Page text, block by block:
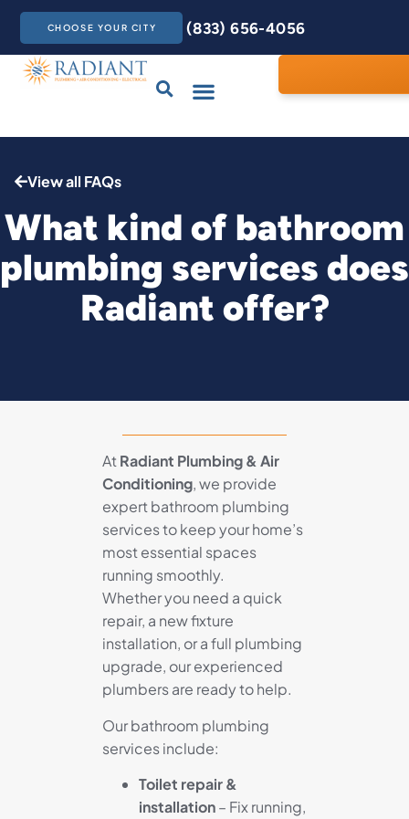
CHOOSE YOUR CITY (833) 656-4056
View all FAQs
What kind of bathroom
plumbing services does
Radiant offer?
AtRadiant Plumbing & Air
Conditioning, we provide
expert bathroom plumbing
services to keep your home’s
most essential spaces
running smoothly.
Whether you need a quick
repair, a new fixture
installation, or a full plumbing
upgrade, our experienced
plumbers are ready to help.
Our bathroom plumbing
services include:
Toilet repair &
installation– Fix running,